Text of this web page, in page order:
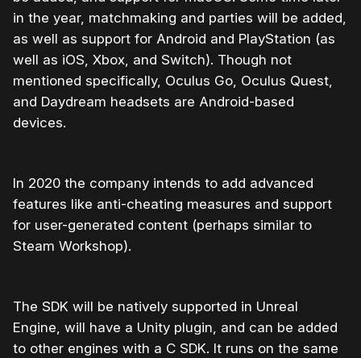
in the year, matchmaking and parties will be added,
as well as support for Android and PlayStation (as
well as iOS, Xbox, and Switch). Though not
mentioned specifically, Oculus Go, Oculus Quest,
and Daydream headsets are Android-based
devices.
In 2020 the company intends to add advanced
features like anti-cheating measures and support
for user-generated content (perhaps similar to
Steam Workshop).
The SDK will be natively supported in Unreal
Engine, will have a Unity plugin, and can be added
to other engines with a C SDK. It runs on the same